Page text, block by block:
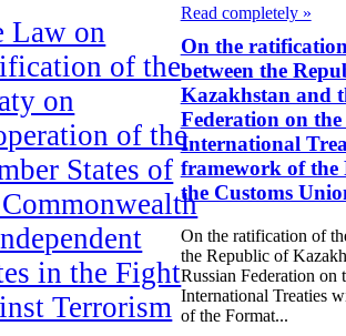
Law on
of the
on
of the
States of
in the Fight
Terrorism
Read completely »
On the
between the
Kazakhstan and
Federation on
International
framework of the
the Customs
On the ratification of
the Republic of
Russian Federation
International Treaties
of the Format...